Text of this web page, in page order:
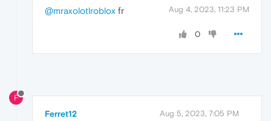
Aug 4, 2023, 11:23 PM
@mraxolotlroblox fr
0
F
Ferret12 Aug 5, 2023, 7:05 PM